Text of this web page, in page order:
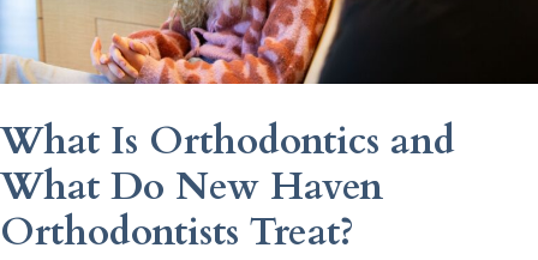
What Is Orthodontics and
What Do New Haven
Orthodontists Treat?